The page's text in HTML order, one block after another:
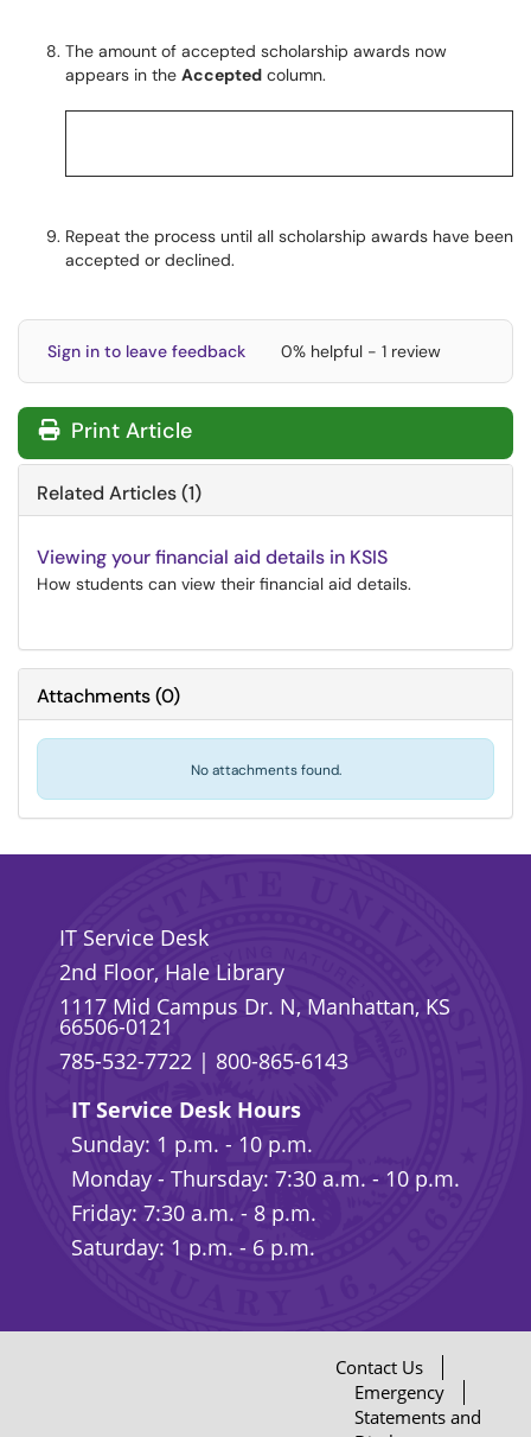
The amount of accepted scholarship awards now
appears in the Accepted column.
Repeat the process until all scholarship awards have been
accepted or declined.
Sign in to leave feedback 0% helpful - 1 review
Print Article
Related Articles (1)
Viewing your financial aid details in KSIS
How students can view their financial aid details.
Attachments(0)
No attachments found.
IT Service Desk
2nd Floor, Hale Library
1117 Mid Campus Dr. N, Manhattan, KS
66506-0121
785-532-7722 | 800-865-6143
IT Service Desk Hours
Sunday: 1 p.m. - 10 p.m.
Monday - Thursday: 7:30 a.m. - 10 p.m.
Friday: 7:30 a.m. - 8 p.m.
Saturday: 1 p.m. - 6 p.m.
Contact Us
Emergency
Statements and